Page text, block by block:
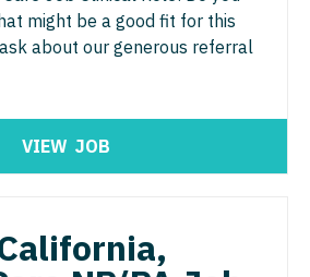
- Pain Management
- Pediatrics
- Psychiatry
- Surgery
- Dermatology
- ENT
- Emergency Medicine
- Endocrinology
- Gastroenterology
might be a good fit for this
about our generous referral
VIEW JOB